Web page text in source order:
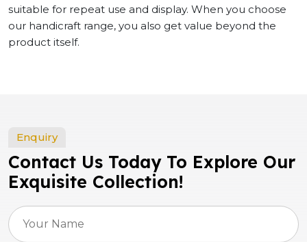
suitable for repeat use and display. When you choose
our handicraft range, you also get value beyond the
product itself.
Enquiry
Contact Us Today To Explore Our
Exquisite Collection!